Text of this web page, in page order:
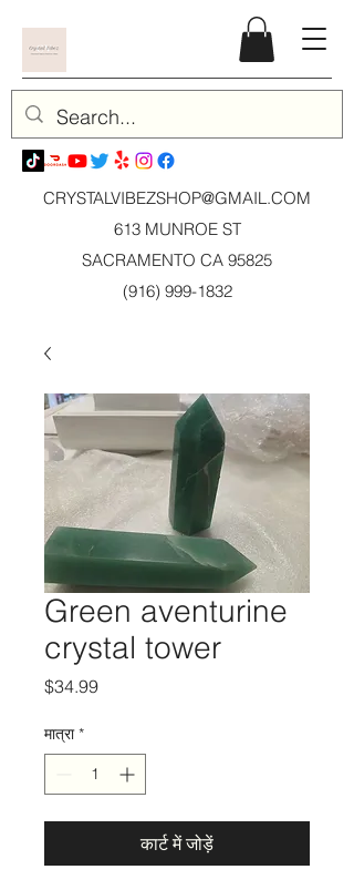
CRYSTALVIBEZSHOP@GMAIL.COM
613 MUNROE ST
SACRAMENTO CA 95825
(916) 999-1832
Green aventurine
crystal tower
$34.99मूल्य
मात्रा *
कार्ट में जोड़ें